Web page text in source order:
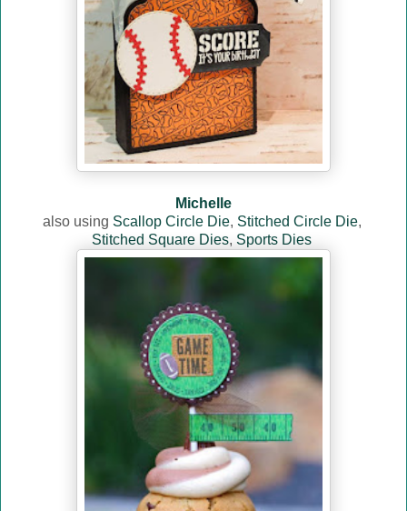
Michelle
also using Scallop Circle Die, Stitched Circle Die,
Stitched Square Dies, Sports Dies